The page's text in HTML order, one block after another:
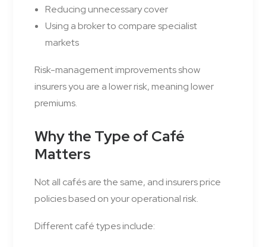
Reducing unnecessary cover
Using a broker to compare specialist
markets
Risk-management improvements show
insurers you are a lower risk, meaning lower
premiums.
Why the Type of Café
Matters
Not all cafés are the same, and insurers price
policies based on your operational risk.
Different café types include: